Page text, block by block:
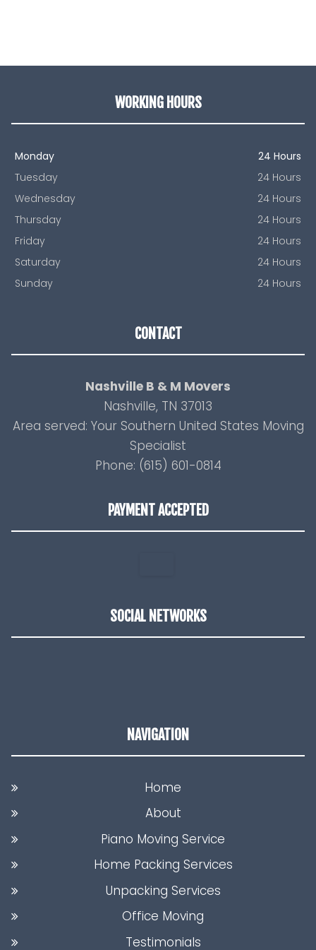
WORKING HOURS
Monday
24 Hours
Tuesday
24 Hours
Wednesday
24 Hours
Thursday
24 Hours
Friday
24 Hours
Saturday
24 Hours
Sunday
24 Hours
CONTACT
Nashville B & M Movers
Nashville, TN 37013
Area served: Your Southern United States Moving
Specialist
Phone: (615) 601-0814
PAYMENT ACCEPTED
SOCIAL NETWORKS
NAVIGATION
Home
About
Piano Moving Service
Home Packing Services
Unpacking Services
Office Moving
Testimonials